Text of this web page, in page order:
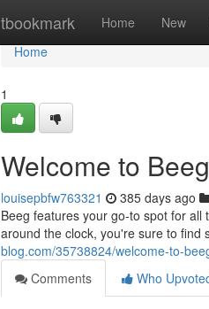
tbookmark Home New
Home
Home
1
Welcome to
louisepbfw763321 385 days ago
Beeg features your go-to spot for
around the clock, you're sure to find
blog.com/35738824/welcome-to-
Comments
Who